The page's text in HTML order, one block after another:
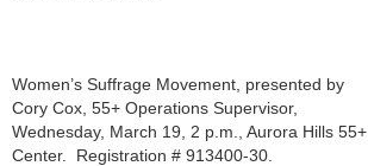
Women’s Suffrage Movement, presented by
Cory Cox, 55+ Operations Supervisor,
Wednesday, March 19, 2 p.m., Aurora Hills 55+
Center. Registration # 913400-30.